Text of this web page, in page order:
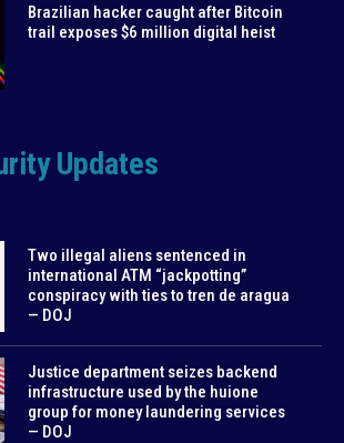
Brazilian hacker caught after Bitcoin
trail exposes $6 million digital heist
Updates
Two illegal aliens sentenced in
international ATM “jackpotting”
conspiracy with ties to tren de aragua
— DOJ
Justice department seizes backend
infrastructure used by the huione
group for money laundering services
— DOJ